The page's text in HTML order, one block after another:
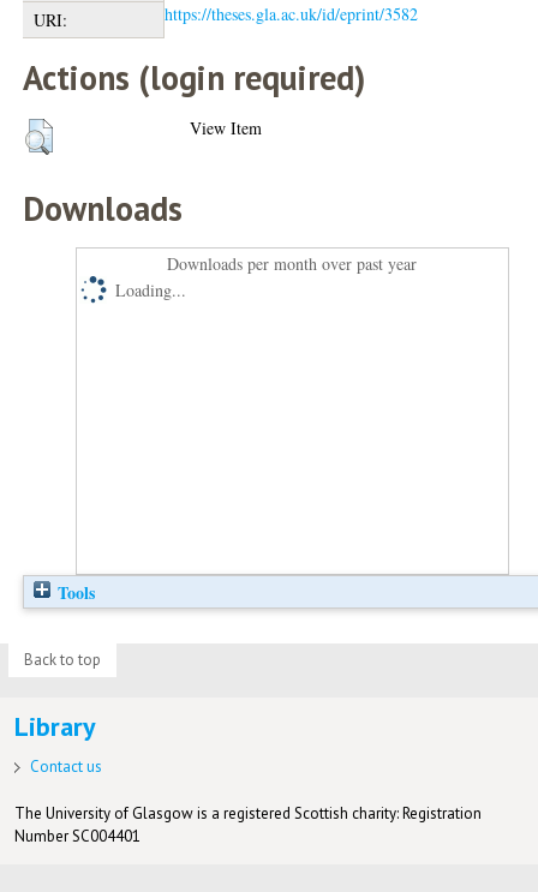
URI:
https://theses.gla.ac.uk/id/eprint/3582
Actions (login required)
View Item
Downloads
Downloads per month over past year
Loading...
Tools
Back to top
Library
Contact us
The University of Glasgow is a registered Scottish charity: Registration
Number SC004401